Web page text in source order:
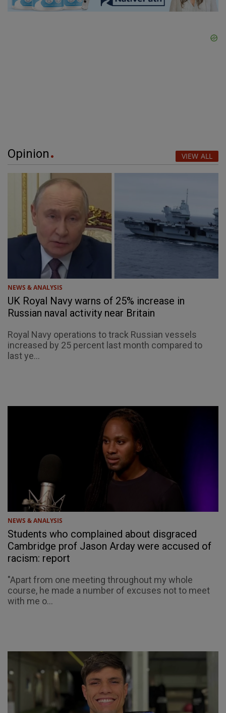
Opinion VIEW ALL
NEWS & ANALYSIS
UK Royal Navy warns of 25% increase in
Russian naval activity near Britain
Royal Navy operations to track Russian vessels
increased by 25 percent last month compared to
last ye...
NEWS & ANALYSIS
Students who complained about disgraced
Cambridge prof Jason Arday were accused of
racism: report
"Apart from one meeting throughout my whole
course, he made a number of excuses not to meet
with me o...